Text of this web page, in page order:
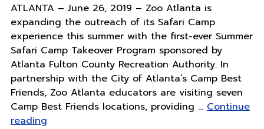
ATLANTA – June 26, 2019 – Zoo Atlanta is
expanding the outreach of its Safari Camp
experience this summer with the first-ever Summer
Safari Camp Takeover Program sponsored by
Atlanta Fulton County Recreation Authority. In
partnership with the City of Atlanta’s Camp Best
Friends, Zoo Atlanta educators are visiting seven
Camp Best Friends locations, providing … Continue
reading"ZOO